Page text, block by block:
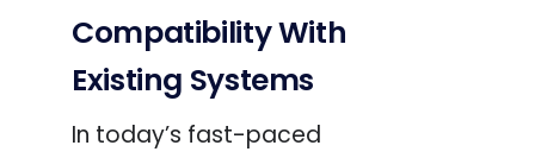
Compatibility With
Existing Systems
In today’s fast-paced